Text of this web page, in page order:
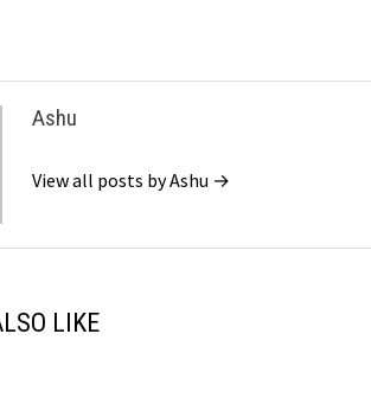
Ashu
View all posts by Ashu →
LIKE